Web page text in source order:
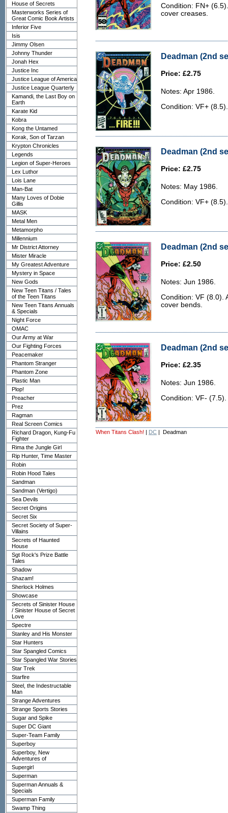
House of Secrets
Masterworks Series of
Great Comic Book Artists
Inferior Five
Isis
Jimmy Olsen
Johnny Thunder
Jonah Hex
Justice Inc
Justice League of America
Justice League Quarterly
Kamandi, the Last Boy on
Earth
Karate Kid
Kobra
Kong the Untamed
Korak, Son of Tarzan
Krypton Chronicles
Legends
Legion of Super-Heroes
Lex Luthor
Lois Lane
Man-Bat
Many Loves of Dobie
Gillis
MASK
Metal Men
Metamorpho
Millennium
Mr District Attorney
Mister Miracle
My Greatest Adventure
Mystery in Space
New Gods
New Teen Titans / Tales
of the Teen Titans
New Teen Titans Annuals
& Specials
Night Force
OMAC
Our Army at War
Our Fighting Forces
Peacemaker
Phantom Stranger
Phantom Zone
Plastic Man
Plop!
Preacher
Prez
Ragman
Real Screen Comics
Richard Dragon, Kung-Fu
Fighter
Rima the Jungle Girl
Rip Hunter, Time Master
Robin
Robin Hood Tales
Sandman
Sandman (Vertigo)
Sea Devils
Secret Origins
Secret Six
Secret Society of Super-
Villains
Secrets of Haunted
House
Sgt Rock's Prize Battle
Tales
Shadow
Shazam!
Sherlock Holmes
Showcase
Secrets of Sinister House
/ Sinister House of Secret
Love
Spectre
Stanley and His Monster
Star Hunters
Star Spangled Comics
Star Spangled War Stories
Star Trek
Starfire
Steel, the Indestructable
Man
Strange Adventures
Strange Sports Stories
Sugar and Spike
Super DC Giant
Super-Team Family
Superboy
Superboy, New
Adventures of
Supergirl
Superman
Superman Annuals &
Specials
Superman Family
Swamp Thing
Condition: FN+
cover creases.
Deadman (2nd
Price: £2.75
Notes: Apr 1986.
Condition: VF+
Deadman (2nd
Price: £2.75
Notes: May 1986.
Condition: VF+
Deadman (2nd
Price: £2.50
Notes: Jun 1986.
Condition: VF (8.0).
cover bends.
Deadman (2nd
Price: £2.35
Notes: Jun 1986.
Condition: VF-
When Titans Clash! | DC | Deadman